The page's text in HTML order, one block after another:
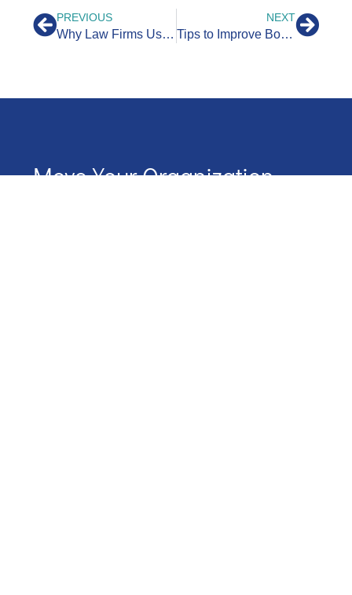
PREVIOUS
Why Law Firms Use Legal Bookkeepers
NEXT
Tips to Improve Bookkeeping for Contractors
Move Your Organization